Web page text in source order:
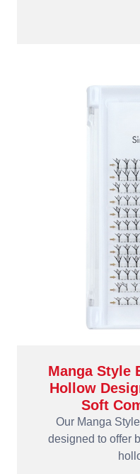
Manga Style
Hollow
Soft
Our Manga
designed to offer